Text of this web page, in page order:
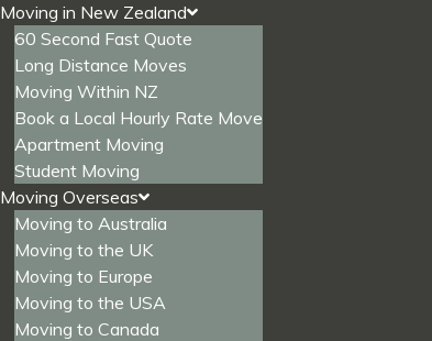
Moving in New Zealand
60 Second Fast Quote
Long Distance Moves
Moving Within NZ
Book a Local Hourly Rate Move
Apartment Moving
Student Moving
Moving Overseas
Moving to Australia
Moving to the UK
Moving to Europe
Moving to the USA
Moving to Canada